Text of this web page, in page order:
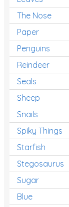
The Nose
Paper
Penguins
Reindeer
Seals
Sheep
Snails
Spiky Things
Starfish
Stegosaurus
Sugar
Blue